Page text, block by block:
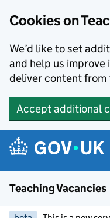
Cookies on
We’d like to set
and help us improve
deliver content from
Accept additional
Teaching Vacancies